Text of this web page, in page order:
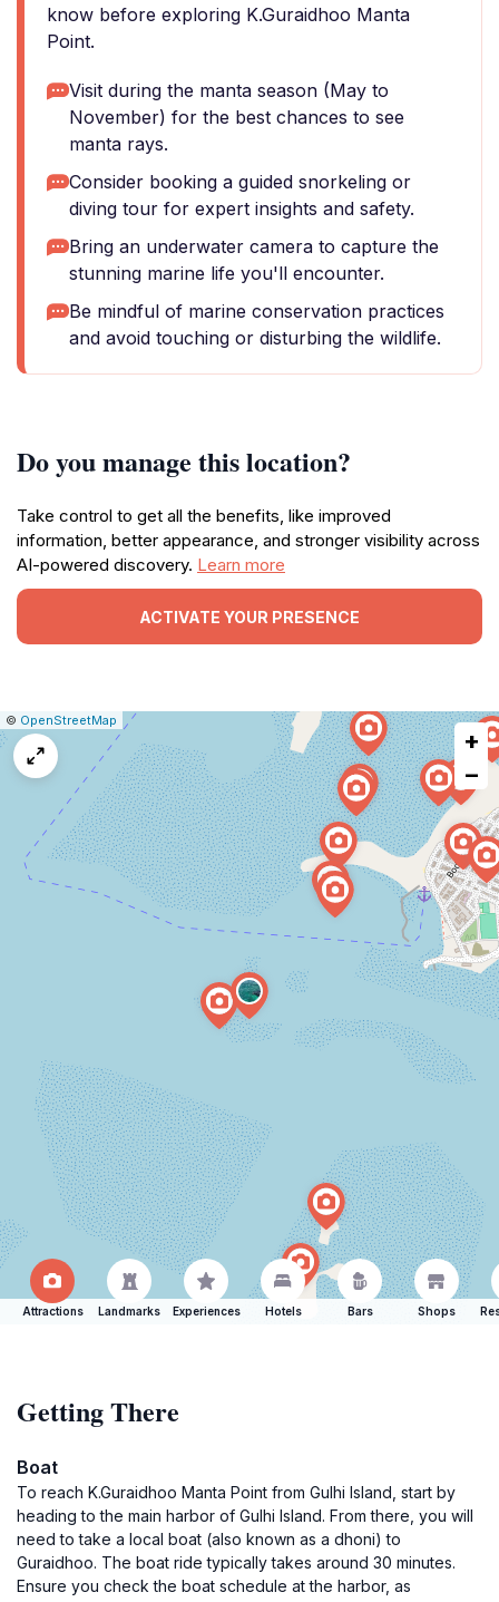
know before exploring K.Guraidhoo Manta
Point.
Visit during the manta season (May to
November) for the best chances to see
manta rays.
Consider booking a guided snorkeling or
diving tour for expert insights and safety.
Bring an underwater camera to capture the
stunning marine life you'll encounter.
Be mindful of marine conservation practices
and avoid touching or disturbing the wildlife.
Do you manage this location?
Take control to get all the benefits, like improved
information, better appearance, and stronger visibility across
AI-powered discovery. Learn more
ACTIVATE YOUR PRESENCE
Leaflet
|© OpenStreetMap
Report
a
map
issue
+
−
Attractions Landmarks Experiences Hotels Bars Shops
Getting There
Boat
To reach K.Guraidhoo Manta Point from Gulhi Island, start by
heading to the main harbor of Gulhi Island. From there, you will
need to take a local boat (also known as a dhoni) to
Guraidhoo. The boat ride typically takes around 30 minutes.
Ensure you check the boat schedule at the harbor, as